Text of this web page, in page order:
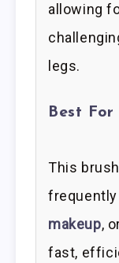
allowing
legs.
Best For
This
frequently
makeup,
fast,